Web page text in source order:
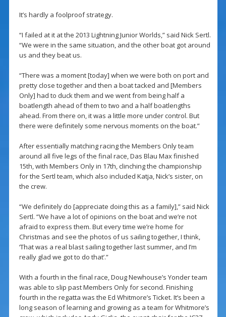
It’s hardly a foolproof strategy.
“I failed at it at the 2013 Lightning Junior Worlds,” said Nick Sertl.
“We were in the same situation, and the other boat got around
us and they beat us.
“There was a moment [today] when we were both on port and
pretty close together and then a boat tacked and [Members
Only] had to duck them and we went from being half a
boatlength ahead of them to two and a half boatlengths
ahead. From there on, it was a little more under control. But
there were definitely some nervous moments on the boat.”
After essentially matching racing the Members Only team
around all five legs of the final race, Das Blau Max finished
15th, with Members Only in 17th, clinching the championship
for the Sertl team, which also included Katja, Nick’s sister, on
the crew.
“We definitely do [appreciate doing this as a family],” said Nick
Sertl. “We have a lot of opinions on the boat and we’re not
afraid to express them. But every time we’re home for
Christmas and see the photos of us sailing together, I think,
‘That was a real blast sailing together last summer, and I’m
really glad we got to do that’.”
With a fourth in the final race, Doug Newhouse’s Yonder team
was able to slip past Members Only for second. Finishing
fourth in the regatta was the Ed Whitmore’s Ticket. It’s been a
long season of learning and growing as a team for Whitmore’s